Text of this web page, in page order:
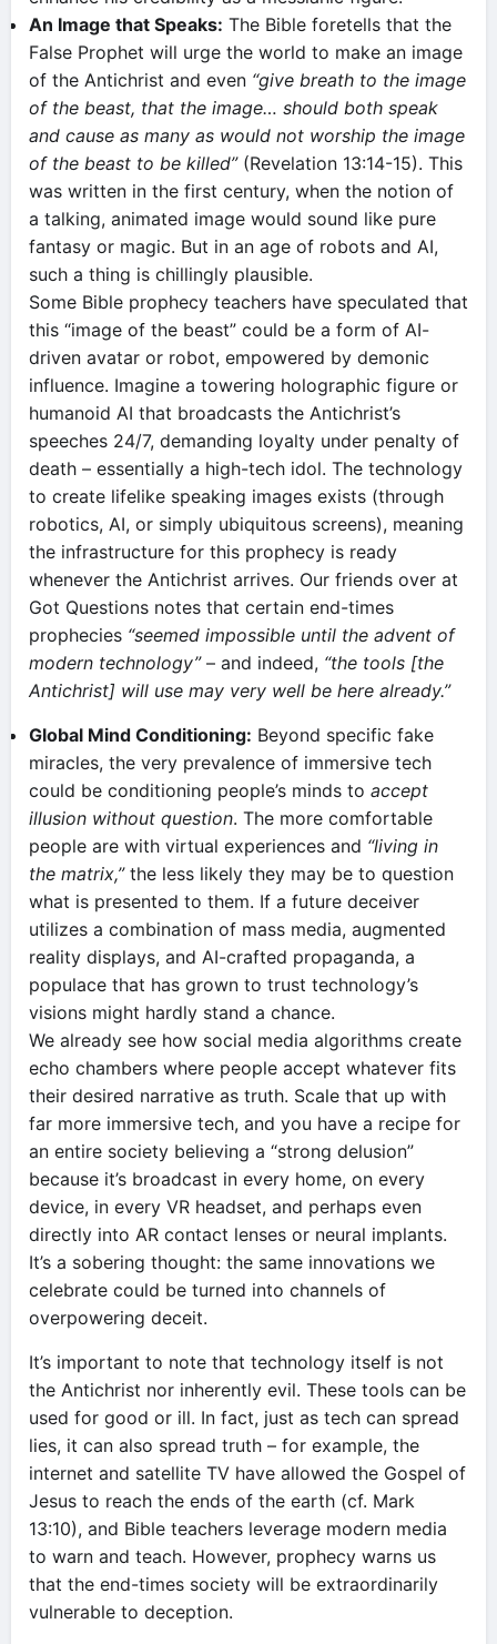
An Image that Speaks: The Bible foretells that the
False Prophet will urge the world to make an image
of the Antichrist and even “give breath to the image
of the beast, that the image… should both speak
and cause as many as would not worship the image
of the beast to be killed”(Revelation 13:14-15). This
was written in the first century, when the notion of
a talking, animated image would sound like pure
fantasy or magic. But in an age of robots and AI,
such a thing is chillingly plausible.
Some Bible prophecy teachers have speculated that
this “image of the beast” could be a form of AI-
driven avatar or robot, empowered by demonic
influence​. Imagine a towering holographic figure or
humanoid AI that broadcasts the Antichrist’s
speeches 24/7, demanding loyalty under penalty of
death – essentially a high-tech idol. The technology
to create lifelike speaking images exists (through
robotics, AI, or simply ubiquitous screens), meaning
the infrastructure for this prophecy is ready
whenever the Antichrist arrives. Our friends over at
Got Questions notes that certain end-times
prophecies “seemed impossible until the advent of
modern technology”– and indeed, “the tools [the
Antichrist] will use may very well be here already.”
Global Mind Conditioning: Beyond specific fake
miracles, the very prevalence of immersive tech
could be conditioning people’s minds to accept
illusion without question. The more comfortable
people are with virtual experiences and “living in
the matrix,”the less likely they may be to question
what is presented to them. If a future deceiver
utilizes a combination of mass media, augmented
reality displays, and AI-crafted propaganda, a
populace that has grown to trust technology’s
visions might hardly stand a chance.
We already see how social media algorithms create
echo chambers where people accept whatever fits
their desired narrative as truth. Scale that up with
far more immersive tech, and you have a recipe for
an entire society believing a “strong delusion”
because it’s broadcast in every home, on every
device, in every VR headset, and perhaps even
directly into AR contact lenses or neural implants.
It’s a sobering thought: the same innovations we
celebrate could be turned into channels of
overpowering deceit.
It’s important to note that technology itself is not
the Antichrist nor inherently evil. These tools can be
used for good or ill. In fact, just as tech can spread
lies, it can also spread truth – for example, the
internet and satellite TV have allowed the Gospel of
Jesus to reach the ends of the earth (cf. Mark
13:10), and Bible teachers leverage modern media
to warn and teach. However, prophecy warns us
that the end-times society will be extraordinarily
vulnerable to deception.